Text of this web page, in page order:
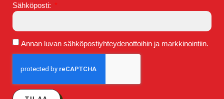
Sähköposti:
Annan luvan sähköpostiyhteydenottoihin ja markkinointiin.